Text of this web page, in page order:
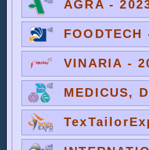
AGRA -
FOODTECH
VINARIA -
MEDICUS,